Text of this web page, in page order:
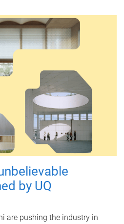
by UQ
are pushing the industry in